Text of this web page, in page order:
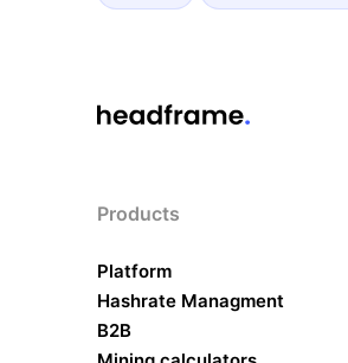
Products
Platform
Hashrate Managment
B2B